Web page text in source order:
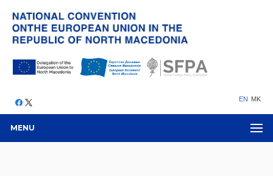
EN MK
MENU